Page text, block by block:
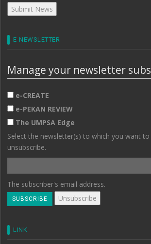
E-NEWSLETTER
Manage your newsletter
e-CREATE
e-PEKAN REVIEW
The UMPSA Edge
Select the newsletter(s) to which you want
unsubscribe.
The subscriber's email address.
LINK